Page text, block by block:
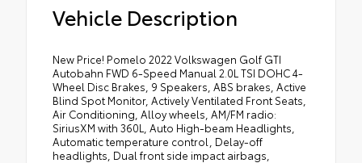
Vehicle Description
New Price! Pomelo 2022 Volkswagen Golf GTI
Autobahn FWD 6-Speed Manual 2.0L TSI DOHC 4-
Wheel Disc Brakes, 9 Speakers, ABS brakes, Active
Blind Spot Monitor, Actively Ventilated Front Seats,
Air Conditioning, Alloy wheels, AM/FM radio:
SiriusXM with 360L, Auto High-beam Headlights,
Automatic temperature control, Delay-off
headlights, Dual front side impact airbags,